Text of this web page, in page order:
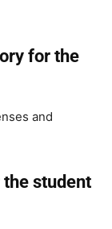
for the
and
student